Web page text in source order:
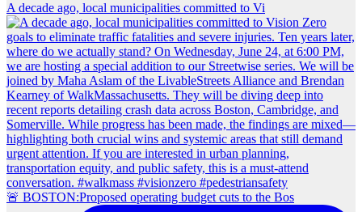
A decade ago, local municipalities committed to Vi
🚨 BOSTON:Proposed operating budget cuts to the Bos